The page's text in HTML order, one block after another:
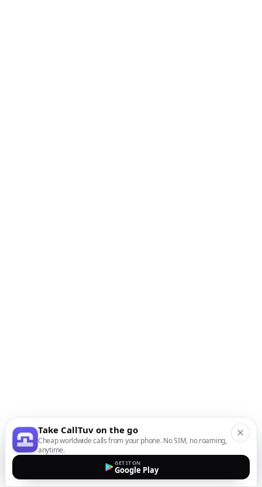
Take CallTuv on the go
Cheap worldwide calls from your phone. No SIM, no roaming,
anytime.
GET IT ON
Google Play